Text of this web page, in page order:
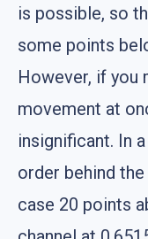
is possible, so
some points
However, if you
movement at
insignificant. In
order behind
case 20 points